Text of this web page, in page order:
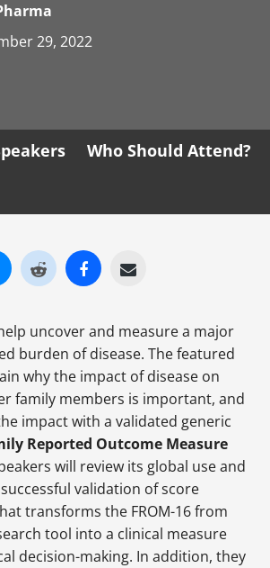
29, 2022
Who Should Attend?
uncover and measure a major
burden of disease. The featured
why the impact of disease on
family members is important, and
impact with a validated generic
Reported Outcome Measure
will review its global use and
validation of score
transforms the FROM-16 from
tool into a clinical measure
decision-making. In addition, they